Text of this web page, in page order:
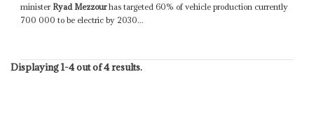
minister Ryad Mezzourhas targeted 60% of vehicle production currently
700 000 to be electric by 2030...
Displaying 1-4 out of 4 results.